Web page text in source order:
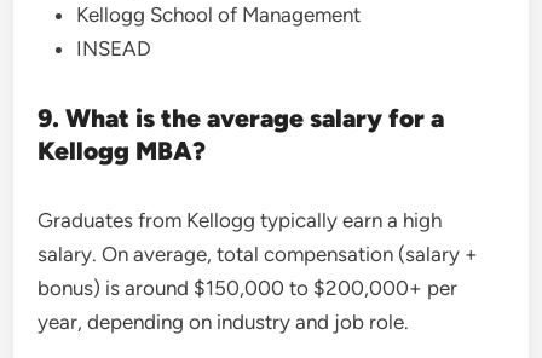
Kellogg School of Management
INSEAD
9. What is the average salary for a
Kellogg MBA?
Graduates from Kellogg typically earn a high
salary. On average, total compensation (salary +
bonus) is around $150,000 to $200,000+ per
year, depending on industry and job role.